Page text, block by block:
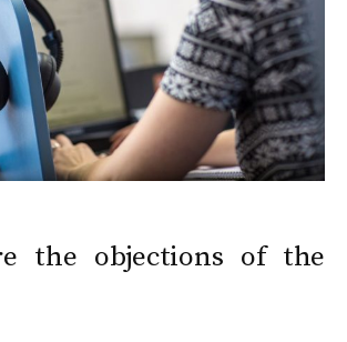
the objections of the